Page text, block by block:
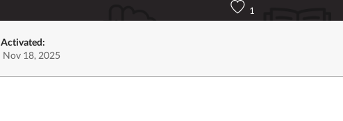
1
Activated:
Nov 18, 2025